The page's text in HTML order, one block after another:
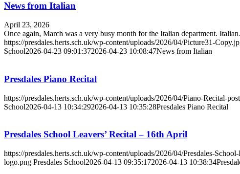
News from Italian
April 23, 2026
Once again, March was a very busy month for the Italian department.
https://presdales.herts.sch.uk/wp-content/uploads/2026/04/Picture31-
School2026-04-23 09:01:372026-04-23 10:08:47News from Italian
Presdales Piano Recital
https://presdales.herts.sch.uk/wp-content/uploads/2026/04/Piano-Recital-
School2026-04-13 10:34:292026-04-13 10:35:28Presdales Piano Recital
Presdales School Leavers’ Recital – 16th April
https://presdales.herts.sch.uk/wp-content/uploads/2026/04/Presdales-
logo.png Presdales School2026-04-13 09:35:172026-04-13 10:38:34